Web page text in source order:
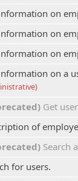
on
on
on
on a
Get
of
Search
for users.